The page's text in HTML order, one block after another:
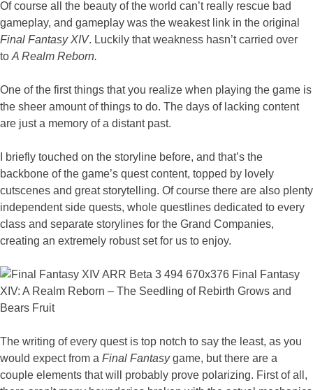
Of course all the beauty of the world can’t really rescue bad
gameplay, and gameplay was the weakest link in the original
Final Fantasy XIV. Luckily that weakness hasn’t carried over
to A Realm Reborn.
One of the first things that you realize when playing the game is
the sheer amount of things to do. The days of lacking content
are just a memory of a distant past.
I briefly touched on the storyline before, and that’s the
backbone of the game’s quest content, topped by lovely
cutscenes and great storytelling. Of course there are also plenty
independent side quests, whole questlines dedicated to every
class and separate storylines for the Grand Companies,
creating an extremely robust set for us to enjoy.
The writing of every quest is top notch to say the least, as you
would expect from a Final Fantasygame, but there are a
couple elements that will probably prove polarizing. First of all,